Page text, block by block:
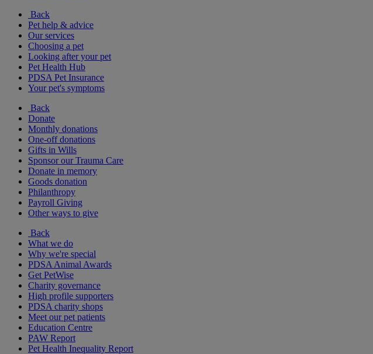
Back
Pet help & advice
Our services
Choosing a pet
Looking after your pet
Pet Health Hub
PDSA Pet Insurance
Your pet's symptoms
Back
Donate
Monthly donations
One-off donations
Gifts in Wills
Sponsor our Trauma Care
Donate in memory
Goods donation
Philanthropy
Payroll Giving
Other ways to give
Back
What we do
Why we're special
PDSA Animal Awards
Get PetWise
Charity governance
High profile supporters
PDSA charity shops
Meet our pet patients
Education Centre
PAW Report
Pet Health Inequality Report